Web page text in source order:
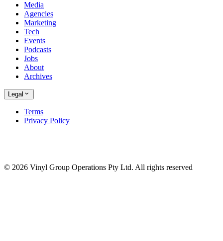
Media
Agencies
Marketing
Tech
Events
Podcasts
Jobs
About
Archives
Legal
Terms
Privacy Policy
© 2026 Vinyl Group Operations Pty Ltd. All rights reserved